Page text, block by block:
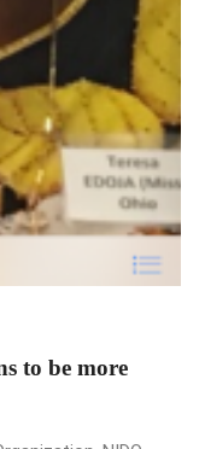
to be more